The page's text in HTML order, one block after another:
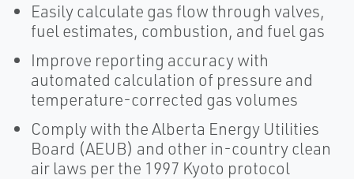
Easily calculate gas flow through valves,
fuel estimates, combustion, and fuel gas
Improve reporting accuracy with
automated calculation of pressure and
temperature-corrected gas volumes
Comply with the Alberta Energy Utilities
Board (AEUB) and other in-country clean
air laws per the 1997 Kyoto protocol